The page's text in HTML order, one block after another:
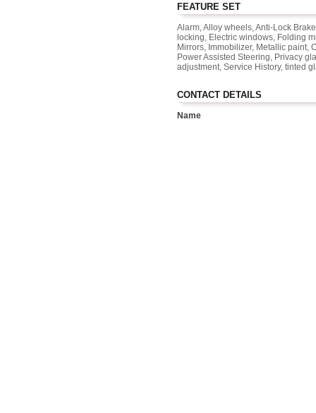
FEATURE SET
Alarm, Alloy wheels, Anti-Lock
locking, Electric windows, Folding
Mirrors, Immobilizer, Metallic paint,
Power Assisted Steering, Privacy
adjustment, Service History, tinted
CONTACT DETAILS
Name